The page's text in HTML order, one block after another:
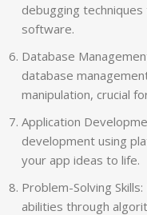
debugging
software.
Database
database
manipulation, crucial
Application
development using
your app ideas to life.
Problem-Solving
abilities through